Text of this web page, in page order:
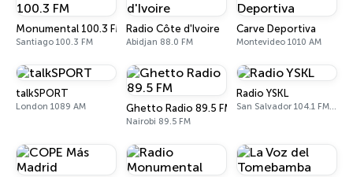
Monumental 100.3 FM
Santiago 100.3 FM
Radio Côte d'Ivoire
Abidjan 88.0 FM
Carve Deportiva
Montevideo 1010 AM
talkSPORT
London 1089 AM Ghetto Radio 89.5 FM
Nairobi 89.5 FM
Radio YSKL
San Salvador 104.1 FM, 770 AM